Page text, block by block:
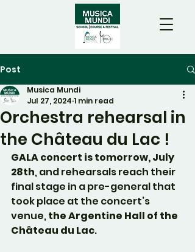
Post
Orchestra rehearsal in
the Château du Lac !
Musica Mundi
Jul 27, 2024 1 min read
GALA concert is tomorrow, July
28th, and rehearsals reach their
final stage in a pre-general that
took place at the concert’s
venue, the Argentine Hall of the
Château du Lac.